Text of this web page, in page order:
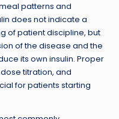
patterns and
does not indicate a
of patient discipline, but
of the disease and the
its own insulin. Proper
titration, and
for patients starting